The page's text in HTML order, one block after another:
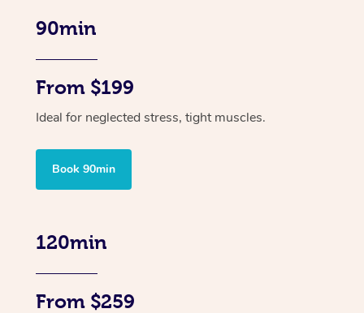
90min
From $199
Ideal for neglected stress, tight muscles.
Book 90min
120min
From $259